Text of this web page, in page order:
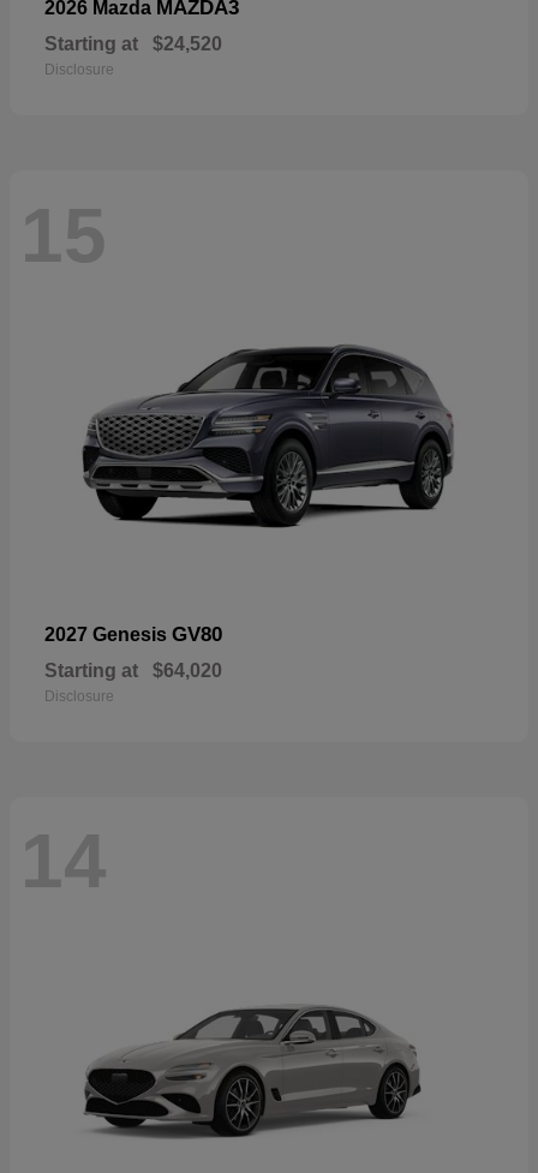
2026 Mazda MAZDA3
Starting at $24,520
Disclosure
15
2027 Genesis GV80
Starting at $64,020
Disclosure
14